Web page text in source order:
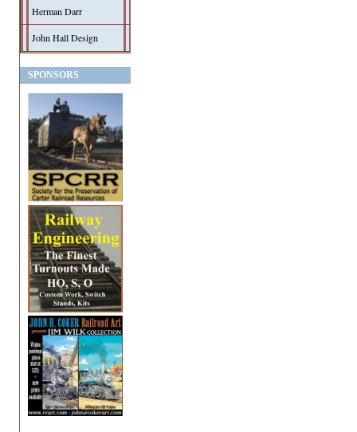
Herman Darr
John Hall Design
SPONSORS